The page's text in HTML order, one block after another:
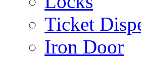
Ticket
Iron Door